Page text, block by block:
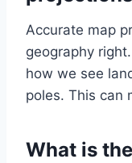
Accurate map
geography
how we see
poles. This can
What is